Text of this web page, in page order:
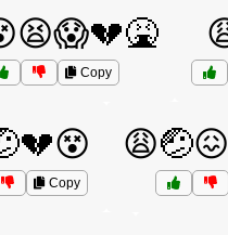
Copy
Copy